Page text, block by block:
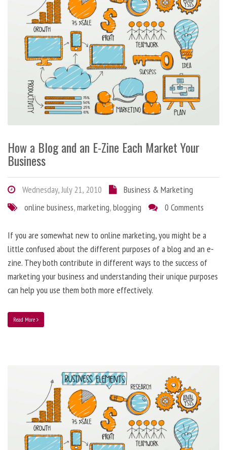
How a Blog and an E-Zine Each Market Your
Business
Wednesday, July 21, 2010
Business & Marketing
online business,marketing,blogging 0 Comments
If you are somewhat new to online marketing, you might be a
little confused about the different purposes of a blog and an e-
zine. They both contribute in different ways to the success of
marketing your business and understanding their unique purposes
can help you use them both more effectively.
Read More